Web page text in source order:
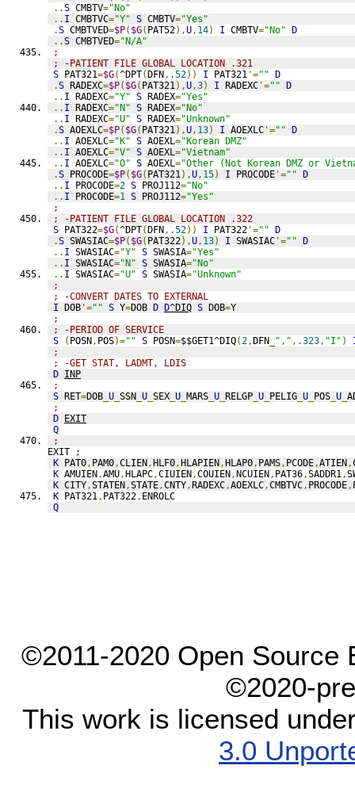
..S CMBTV="No"
.. I CMBTVC="Y" S CMBTV="Yes"
.S CMBTVED=$P( $G( PAT52),U, 14) I CMBTV="No" D
..S CMBTVED="N/A"
;
; -PATIENT FILE GLOBAL LOCATION .321
S PAT321=$G(^DPT(DFN, .52)) I PAT321 '="" D
.S RADEXC=$P( $G( PAT321),U,3) I RADEXC '="" D
.. I RADEXC="Y" S RADEX="Yes"
.. I RADEXC="N" S RADEX="No"
.. I RADEXC="U" S RADEX="Unknown"
.S AOEXLC=$P( $G( PAT321),U, 13) I AOEXLC '="" D
.. I AOEXLC="K" S AOEXL="Korean DMZ"
.. I AOEXLC="V" S AOEXL="Vietnam"
.. I AOEXLC="O" S AOEXL="Other (Not Korean DMZ or
.S PROCODE=$P( $G( PAT321),U, 15) I PROCODE '="" D
.. I PROCODE=2 S PROJ112="No"
.. I PROCODE=1 S PROJ112="Yes"
;
; -PATIENT FILE GLOBAL LOCATION .322
S PAT322=$G(^DPT(DFN, .52)) I PAT322 '="" D
.S SWASIAC=$P( $G( PAT322),U, 13) I SWASIAC '="" D
.. I SWASIAC="Y" S SWASIA="Yes"
.. I SWASIAC="N" S SWASIA="No"
.. I SWASIAC="U" S SWASIA="Unknown"
;
; -CONVERT DATES TO EXTERNAL
I DOB '="" S Y=DOB D D^DIQ S DOB=Y
;
; -PERIOD OF SERVICE
S
( POSN, POS)="" S POSN=$$GET1^DIQ(2,DFN "," , .323, "I" )
;
; -GET STAT, LADMT, LDIS
D INP
;
S RET=DOB U SSN U SEX U MARS U RELGP U PELIG U POS U
;
D EXIT
Q
;
EXIT
;
K PAT0, PAM0,CLIEN,HLF0,HLAPIEN,HLAP0, PAMS, PCODE,ATIEN,
K AMUIEN,AMU,HLAPC,CIUIEN,COUIEN,NCUIEN, PAT36,SADDR1,
K CITY,STATEN,STATE,CNTY,RADEXC,AOEXLC,CMBTVC, PROCODE,
K PAT321, PAT322, ENROLC
Q
©2011-2020 Open Source
©2020-
This work is licensed
3.0